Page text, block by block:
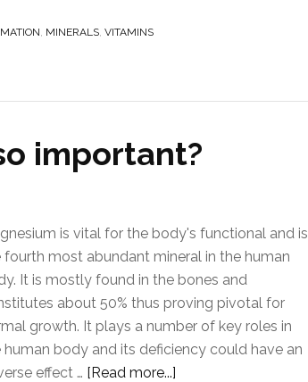
, MINERALS, VITAMINS
important?
is vital for the body's functional and is
fourth most abundant mineral in the human
It is mostly found in the bones and
about 50% thus proving pivotal for
growth. It plays a number of key roles in
human body and its deficiency could have an
effect … [Read more...]